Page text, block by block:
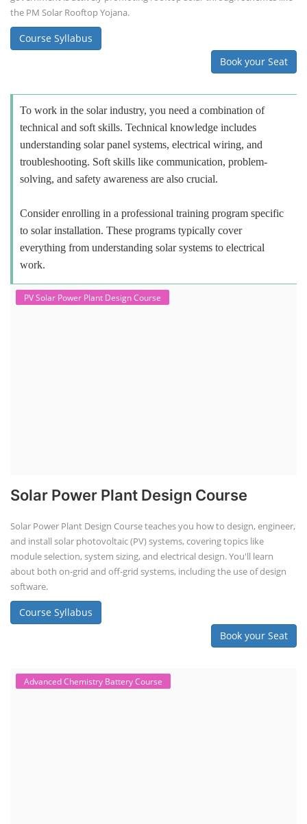
the PM Solar Rooftop Yojana.
Course Syllabus
Book your Seat
To work in the solar industry, you need a combination of
technical and soft skills. Technical knowledge includes
understanding solar panel systems, electrical wiring, and
troubleshooting. Soft skills like communication, problem-
solving, and safety awareness are also crucial.
Consider enrolling in a professional training program specific
to solar installation. These programs typically cover
everything from understanding solar systems to electrical
work.
PV Solar Power Plant Design Course
Solar Power Plant Design Course
Solar Power Plant Design Course teaches you how to design, engineer,
and install solar photovoltaic (PV) systems, covering topics like
module selection, system sizing, and electrical design. You'll learn
about both on-grid and off-grid systems, including the use of design
software.
Course Syllabus
Book your Seat
Advanced Chemistry Battery Course